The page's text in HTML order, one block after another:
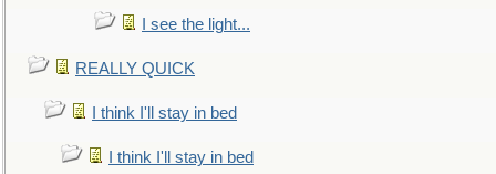
I see the light...
REALLY QUICK
I think I'll stay in bed
I think I'll stay in bed